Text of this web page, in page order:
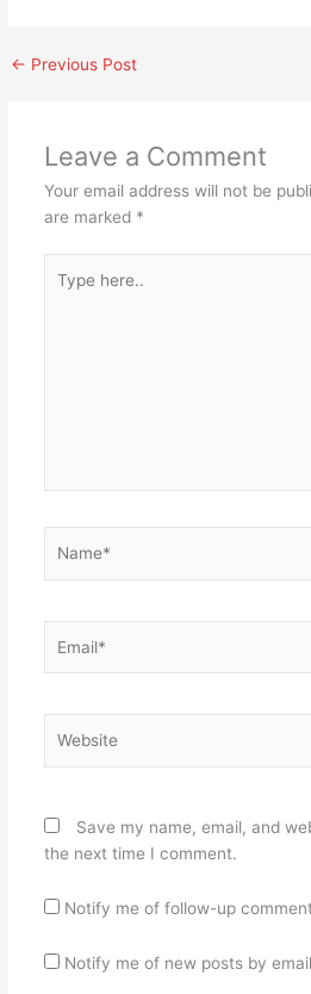
← Previous Post
Leave a Comment
Your email address will not be
are marked *
here..
Save my name, email, and
the next time I comment.
Notify me of follow-up
Notify me of new posts by